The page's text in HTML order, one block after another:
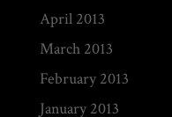
April 2013
March 2013
February 2013
January 2013